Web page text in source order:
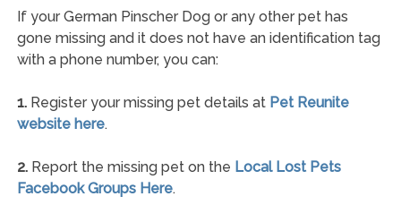
If your German Pinscher Dog or any other pet has
gone missing and it does not have an identification tag
with a phone number, you can:
1.Register your missing pet details at Pet Reunite
website here.
2.Report the missing pet on the Local Lost Pets
Facebook Groups Here.